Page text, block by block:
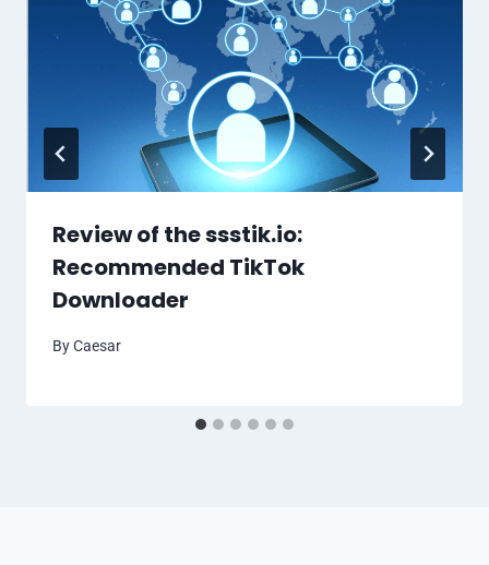
Review of the ssstik.io:
Recommended TikTok
Downloader
ByCaesar